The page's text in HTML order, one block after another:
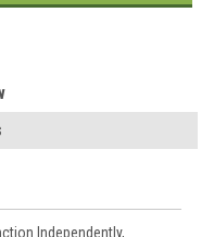
Independently,